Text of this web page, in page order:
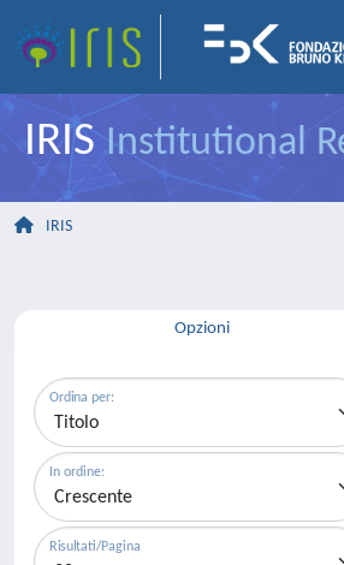
IRISInstitutional
IRIS
Opzioni
Ordina per:
In ordine:
Risultati/Pagina